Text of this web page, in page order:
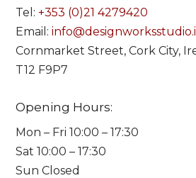
Tel:+353 (0)21 4279420
Email:
Cornmarket Street, Cork City,
T12 F9P7
Opening Hours:
Mon – Fri 10:00 – 17:30
Sat 10:00 – 17:30
Sun Closed